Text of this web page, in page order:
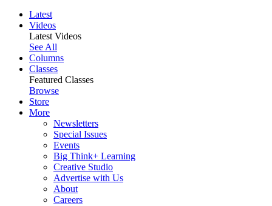
Latest
Videos
Latest Videos
See All
Columns
Classes
Featured Classes
Browse
Store
More
Newsletters
Special Issues
Events
Big Think+ Learning
Creative Studio
Advertise with Us
About
Careers